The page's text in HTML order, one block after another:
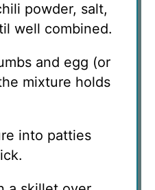
powder, salt,
well combined.
and egg (or
mixture holds
into patties